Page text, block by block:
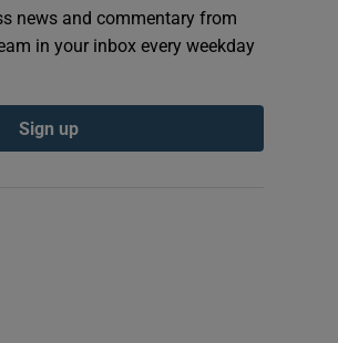
news and commentary from
in your inbox every weekday
Sign up